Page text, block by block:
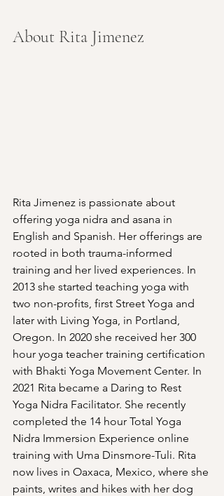
About Rita Jimenez
Rita Jimenez is passionate about
offering yoga nidra and asana in
English and Spanish. Her offerings are
rooted in both trauma-informed
training and her lived experiences. In
2013 she started teaching yoga with
two non-profits, first Street Yoga and
later with Living Yoga, in Portland,
Oregon. In 2020 she received her 300
hour yoga teacher training certification
with Bhakti Yoga Movement Center. In
2021 Rita became a Daring to Rest
Yoga Nidra Facilitator. She recently
completed the 14 hour Total Yoga
Nidra Immersion Experience online
training with Uma Dinsmore-Tuli. Rita
now lives in Oaxaca, Mexico, where she
paints, writes and hikes with her dog